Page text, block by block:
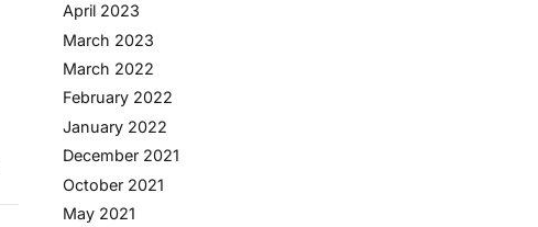
April 2023
March 2023
March 2022
February 2022
January 2022
December 2021
October 2021
May 2021